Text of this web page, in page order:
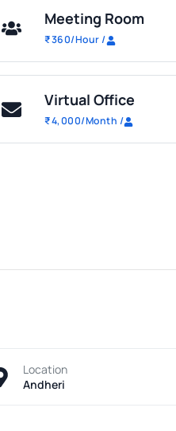
Meeting Room
₹360/Hour/
Virtual Office
₹4,000/Month /
Location
Andheri